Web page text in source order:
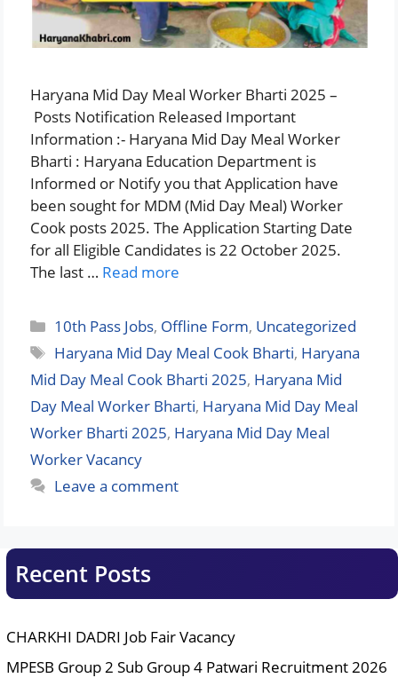
Haryana Mid Day Meal Worker Bharti 2025 –
Posts Notification Released Important
Information :- Haryana Mid Day Meal Worker
Bharti : Haryana Education Department is
Informed or Notify you that Application have
been sought for MDM (Mid Day Meal) Worker
Cook posts 2025. The Application Starting Date
for all Eligible Candidates is 22 October 2025.
The last … Read more
Categories
10th Pass Jobs, Offline Form, Uncategorized
Tags
Haryana Mid Day Meal Cook Bharti, Haryana
Mid Day Meal Cook Bharti 2025, Haryana Mid
Day Meal Worker Bharti, Haryana Mid Day Meal
Worker Bharti 2025, Haryana Mid Day Meal
Worker Vacancy
Leave a comment
Recent Posts
CHARKHI DADRI Job Fair Vacancy
MPESB Group 2 Sub Group 4 Patwari Recruitment 2026